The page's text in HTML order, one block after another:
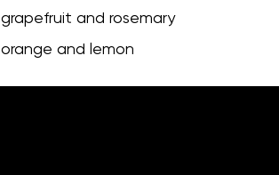
grapefruit and rosemary
orange and lemon